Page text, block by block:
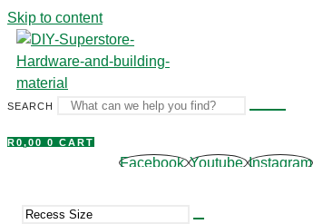
Skip to content
SEARCH
R0,00 0 CART
Facebook Youtube Instagram